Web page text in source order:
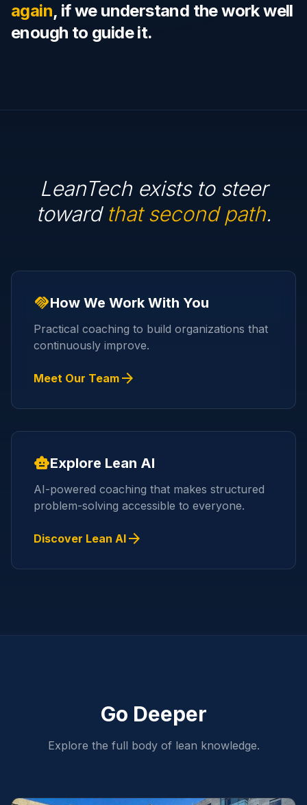
again, if we understand the work well
enough to guide it.
LeanTech exists to steer
toward that second path.
handshakeHow We Work With You
Practical coaching to build organizations that
continuously improve.
Meet Our Team arrow_forward
smart_toyExplore Lean AI
AI-powered coaching that makes structured
problem-solving accessible to everyone.
Discover Lean AI arrow_forward
Go Deeper
Explore the full body of lean knowledge.